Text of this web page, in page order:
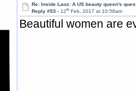
Re: Inside Laos: A US beauty queen's
Reply #53 -12th Feb, 2017 at 10:58am
Beautiful women are